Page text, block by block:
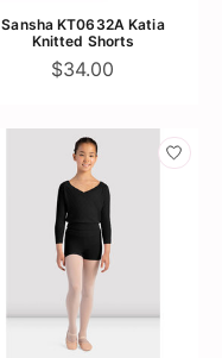
Sansha KT0632A Katia
Knitted Shorts
$34.00